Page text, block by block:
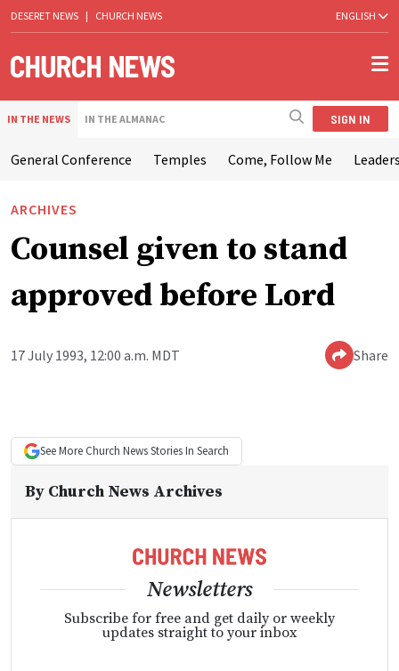
DESERET NEWS | CHURCH NEWS ENGLISH
IN THE NEWS IN THE ALMANAC SIGN IN
General Conference Temples Come, Follow Me
ARCHIVES
Counsel given to stand
approved before Lord
17 July 1993, 12:00 a.m. MDT Share
See More Church NewsStories In Search
By Church News Archives
Newsletters
Subscribe for free and get daily or weekly
updates straight to your inbox